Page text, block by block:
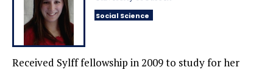
Social Science
Received Sylff fellowship in 2009to study for her